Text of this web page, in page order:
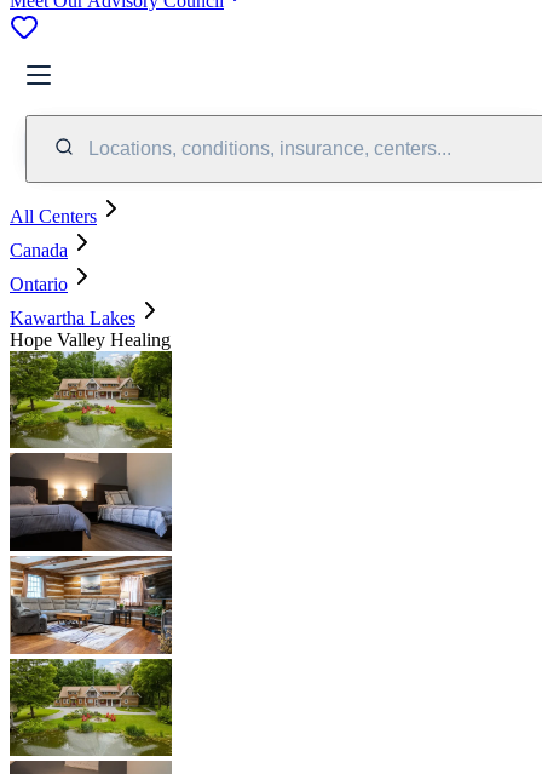
Locations, conditions, insurance, centers...
All Centers
Canada
Ontario
Kawartha Lakes
Hope Valley Healing